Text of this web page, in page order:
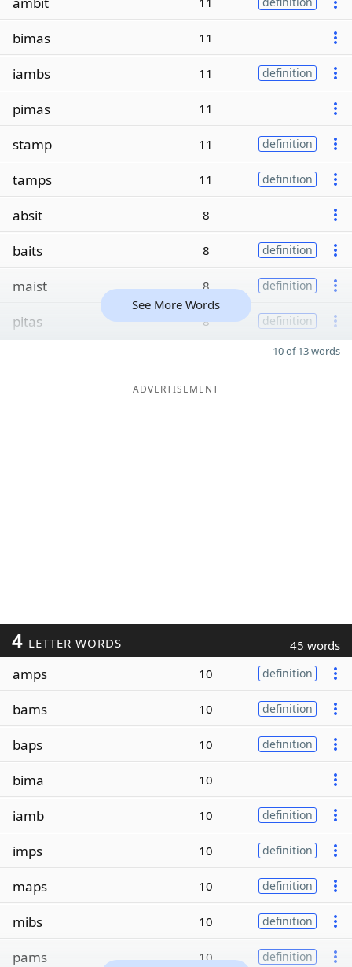
bimas 11
iambs 11 definition
pimas 11
stamp 11 definition
tamps 11 definition
absit 8
baits 8 definition
maist 8 definition
pitas 8 definition
See More Words
10 of 13 words
ADVERTISEMENT
4 LETTER WORDS 45 words
amps 10 definition
bams 10 definition
baps 10 definition
bima 10
iamb 10 definition
imps 10 definition
maps 10 definition
mibs 10 definition
pams 10 definition